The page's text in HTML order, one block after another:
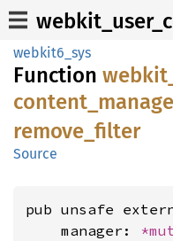
webkit6_sys
Function webkit_
content_
remove_ filter
Source
pub unsafe
    manager: